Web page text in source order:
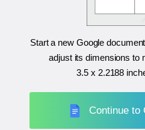
Start a new Google
adjust its dimensions to
3.5 x 2.2188
Continue to